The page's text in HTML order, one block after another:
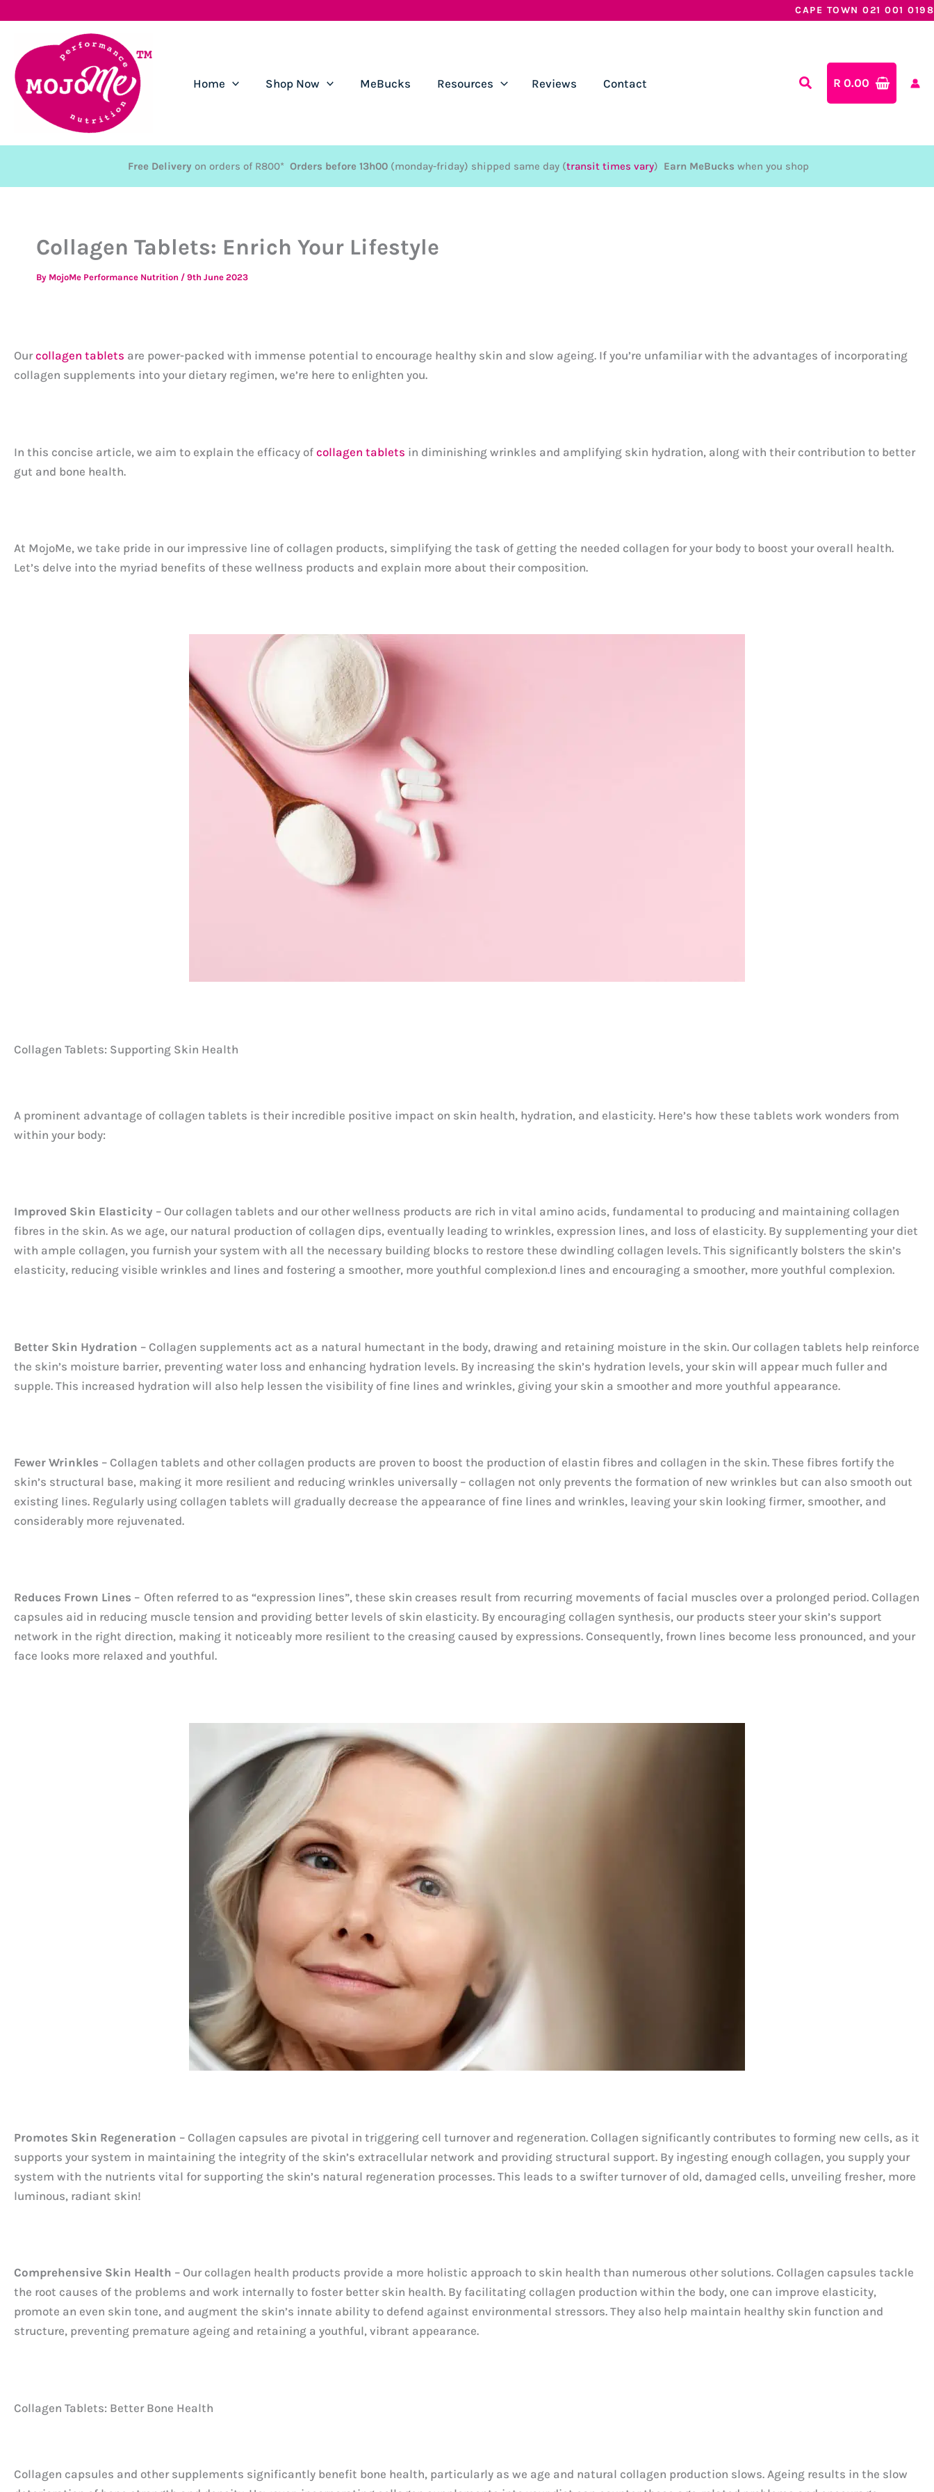
content
CAPE TOWN 021 001 0198
Home Shop Now MeBucks Resources Reviews Contact R 0.00
Free Delivery on orders of R800* Orders before 13h00 (monday-friday) shipped same day (transit times vary) Earn MeBucks when you shop
Collagen Tablets: Enrich Your Lifestyle
By MojoMe Performance Nutrition / 9th June 2023
Ourcollagen tablets are power-packed with immense potential to encourage healthy skin and slow ageing. If you’re unfamiliar with the advantages of incorporating
collagen supplements into your dietary regimen, we’re here to enlighten you.
In this concise article, we aim to explain the efficacy of collagen tablets in diminishing wrinkles and amplifying skin hydration, along with their contribution to better
gut and bone health.
At MojoMe, we take pride in our impressive line of collagen products, simplifying the task of getting the needed collagen for your body to boost your overall health.
Let’s delve into the myriad benefits of these wellness products and explain more about their composition.
Collagen Tablets: Supporting Skin Health
A prominent advantage of collagen tablets is their incredible positive impact on skin health, hydration, and elasticity. Here’s how these tablets work wonders from
within your body:
Improved Skin Elasticity – Our collagen tablets and our other wellness products are rich in vital amino acids, fundamental to producing and maintaining collagen
fibres in the skin. As we age, our natural production of collagen dips, eventually leading to wrinkles, expression lines, and loss of elasticity. By supplementing your diet
with ample collagen, you furnish your system with all the necessary building blocks to restore these dwindling collagen levels. This significantly bolsters the skin’s
elasticity, reducing visible wrinkles and lines and fostering a smoother, more youthful complexion.d lines and encouraging a smoother, more youthful complexion.
Better Skin Hydration – Collagen supplements act as a natural humectant in the body, drawing and retaining moisture in the skin. Our collagen tablets help reinforce
the skin’s moisture barrier, preventing water loss and enhancing hydration levels. By increasing the skin’s hydration levels, your skin will appear much fuller and
supple. This increased hydration will also help lessen the visibility of fine lines and wrinkles, giving your skin a smoother and more youthful appearance.
Fewer Wrinkles – Collagen tablets and other collagen products are proven to boost the production of elastin fibres and collagen in the skin. These fibres fortify the
skin’s structural base, making it more resilient and reducing wrinkles universally – collagen not only prevents the formation of new wrinkles but can also smooth out
existing lines. Regularly using collagen tablets will gradually decrease the appearance of fine lines and wrinkles, leaving your skin looking firmer, smoother, and
considerably more rejuvenated.
Reduces Frown Lines – Often referred to as “expression lines”, these skin creases result from recurring movements of facial muscles over a prolonged period. Collagen
capsules aid in reducing muscle tension and providing better levels of skin elasticity. By encouraging collagen synthesis, our products steer your skin’s support
network in the right direction, making it noticeably more resilient to the creasing caused by expressions. Consequently, frown lines become less pronounced, and your
face looks more relaxed and youthful.
Promotes Skin Regeneration – Collagen capsules are pivotal in triggering cell turnover and regeneration. Collagen significantly contributes to forming new cells, as it
supports your system in maintaining the integrity of the skin’s extracellular network and providing structural support. By ingesting enough collagen, you supply your
system with the nutrients vital for supporting the skin’s natural regeneration processes. This leads to a swifter turnover of old, damaged cells, unveiling fresher, more
luminous, radiant skin!
Comprehensive Skin Health – Our collagen health products provide a more holistic approach to skin health than numerous other solutions. Collagen capsules tackle
the root causes of the problems and work internally to foster better skin health. By facilitating collagen production within the body, one can improve elasticity,
promote an even skin tone, and augment the skin’s innate ability to defend against environmental stressors. They also help maintain healthy skin function and
structure, preventing premature ageing and retaining a youthful, vibrant appearance.
Collagen Tablets: Better Bone Health
Collagen capsules and other supplements significantly benefit bone health, particularly as we age and natural collagen production slows. Ageing results in the slow